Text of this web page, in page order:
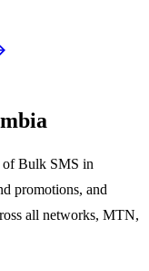
of Bulk SMS in
promotions, and
all networks, MTN,